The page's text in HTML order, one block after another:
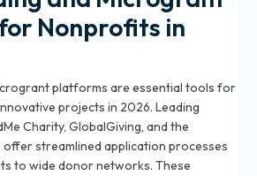
Nonprofits in
platforms are essential tools for
projects in 2026. Leading
Charity, GlobalGiving, and the
offer streamlined application processes
to wide donor networks. These